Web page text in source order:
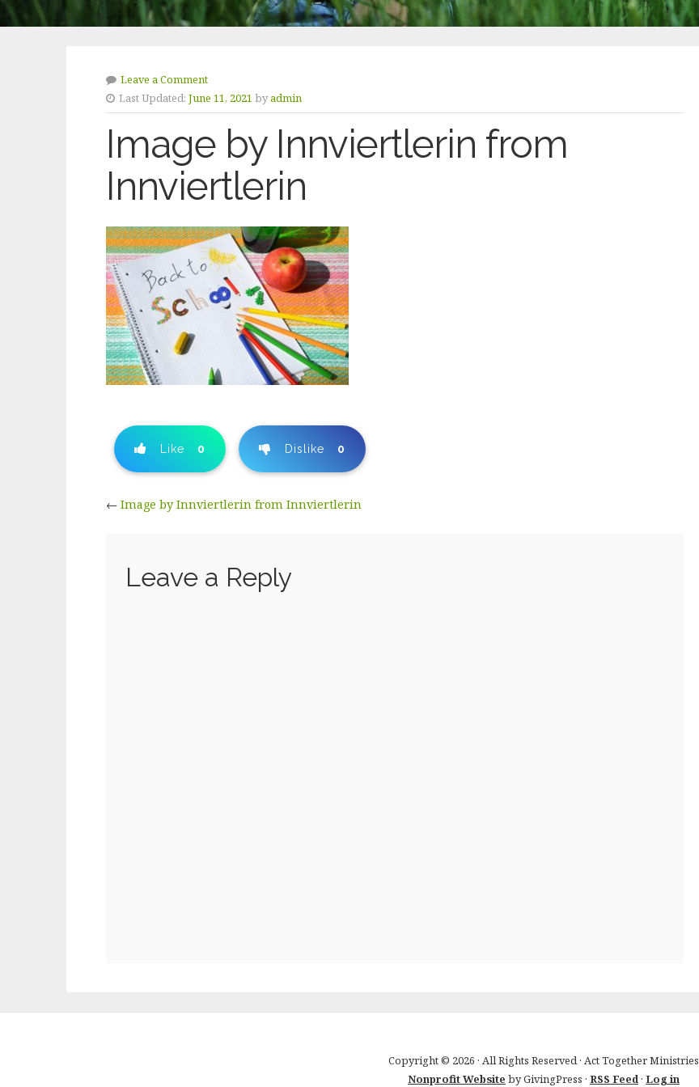
Leave a Comment
Last Updated: June 11, 2021 byadmin
Image by Innviertlerin from
Innviertlerin
Like 0 Dislike 0
← Image by Innviertlerin from Innviertlerin
Leave a Reply
Copyright © 2026 · All Rights Reserved · Act Together Ministries
Nonprofit Website by GivingPress · RSS Feed· Log in